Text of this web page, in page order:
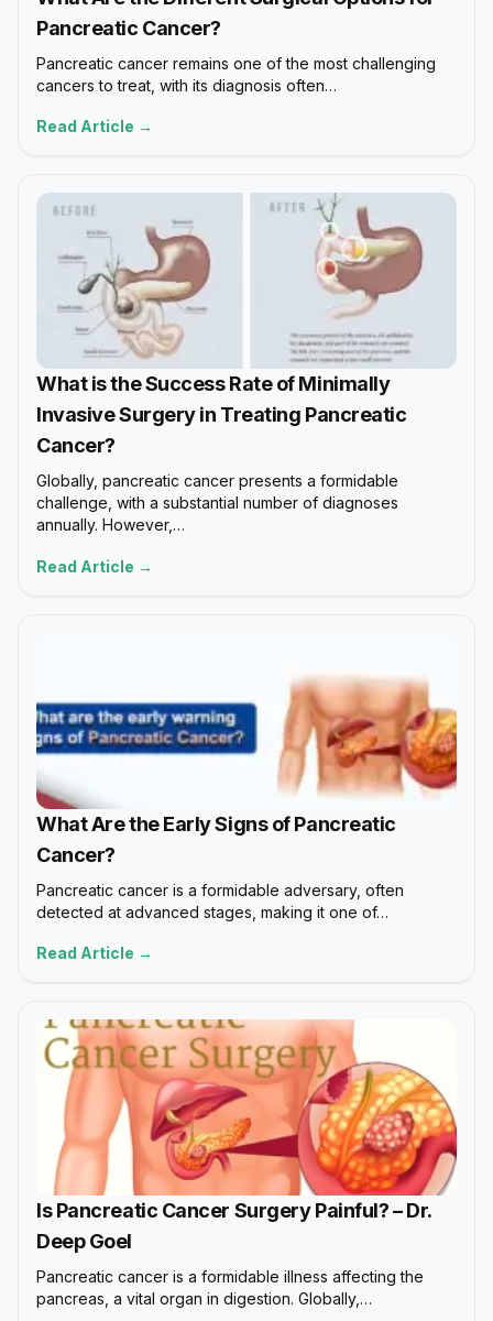
Pancreatic Cancer?
Pancreatic cancer remains one of the most challenging
cancers to treat, with its diagnosis often…
Read Article →
What is the Success Rate of Minimally
Invasive Surgery in Treating Pancreatic
Cancer?
Globally, pancreatic cancer presents a formidable
challenge, with a substantial number of diagnoses
annually. However,…
Read Article →
What Are the Early Signs of Pancreatic
Cancer?
Pancreatic cancer is a formidable adversary, often
detected at advanced stages, making it one of…
Read Article →
Is Pancreatic Cancer Surgery Painful? – Dr.
Deep Goel
Pancreatic cancer is a formidable illness affecting the
pancreas, a vital organ in digestion. Globally,…